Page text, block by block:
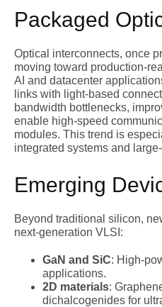
Packaged
Optical interconnects, once
moving toward production-
AI and datacenter
links with light-based
bandwidth bottlenecks,
enable high-speed
modules. This trend is
integrated systems and
Emerging
Beyond traditional silicon,
next-generation VLSI:
GaN and SiC: High-
applications.
2D materials:
dichalcogenides for